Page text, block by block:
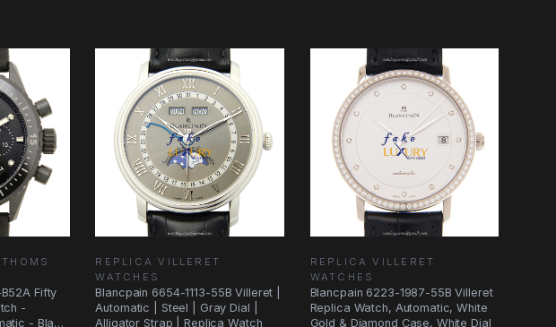
Fifty
-
- Black
REPLICA VILLERET
WATCHES
Blancpain 6654-1113-55B Villeret |
Automatic | Steel | Gray Dial |
Alligator Strap | Replica Watch
REPLICA VILLERET
WATCHES
Blancpain 6223-1987-55B Villeret
Replica Watch, Automatic, White
Gold & Diamond Case, White Dial